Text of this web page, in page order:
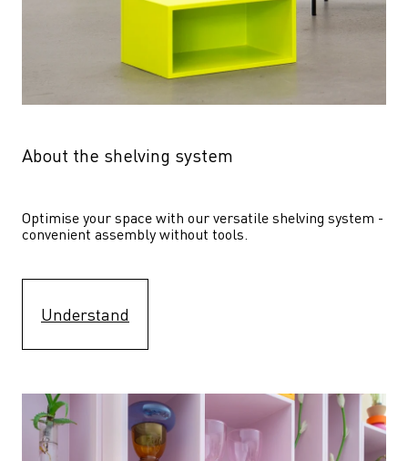
About the shelving system
Optimise your space with our versatile shelving system -
convenient assembly without tools.
Understand